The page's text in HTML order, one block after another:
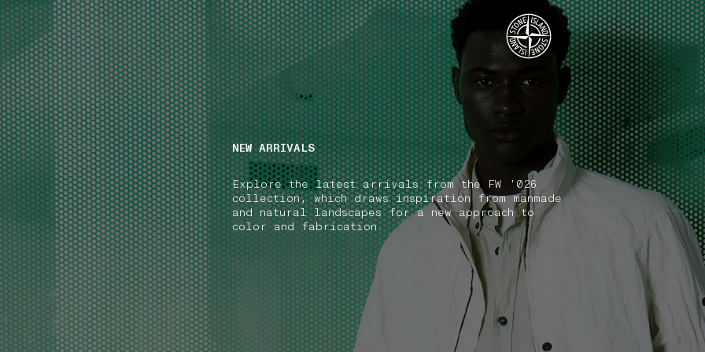
NAVIGATION.ARIA.GOTOMAINCONTENT
NAVIGATION.ARIA.GOTOFOOTER
NEW ARRIVALS
Explore the latest arrivals from the FW '026
collection, which draws inspiration from manmade
and natural landscapes for a new approach to
color and fabrication.